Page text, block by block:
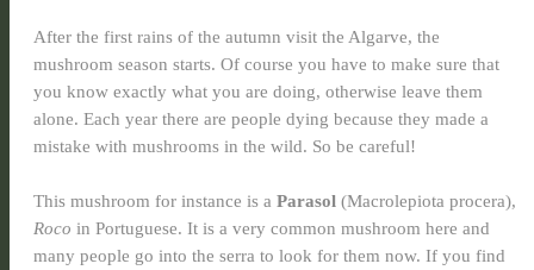
After the first rains of the autumn visit the Algarve, the
mushroom season starts. Of course you have to make sure that
you know exactly what you are doing, otherwise leave them
alone. Each year there are people dying because they made a
mistake with mushrooms in the wild. So be careful!
This mushroom for instance is a Parasol (Macrolepiota procera),
Roco in Portuguese. It is a very common mushroom here and
many people go into the serra to look for them now. If you find